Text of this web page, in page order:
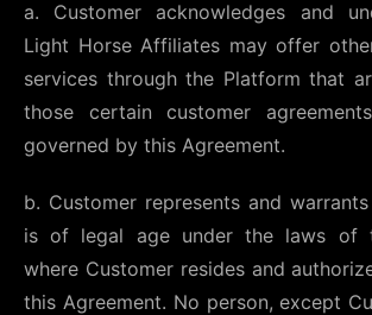
a. Customer acknowledges and
Light Horse Affiliates may offer
services through the Platform that
those certain customer
governed by this Agreement.
b. Customer represents and
is of legal age under the laws of
where Customer resides and
this Agreement. No person, except